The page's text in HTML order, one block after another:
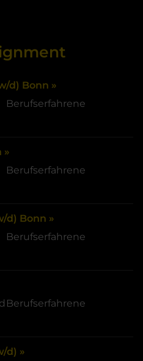
d) Bonn »
Berufserfahrene
»
Berufserfahrene
d) Bonn »
Berufserfahrene
Berufserfahrene
d) »